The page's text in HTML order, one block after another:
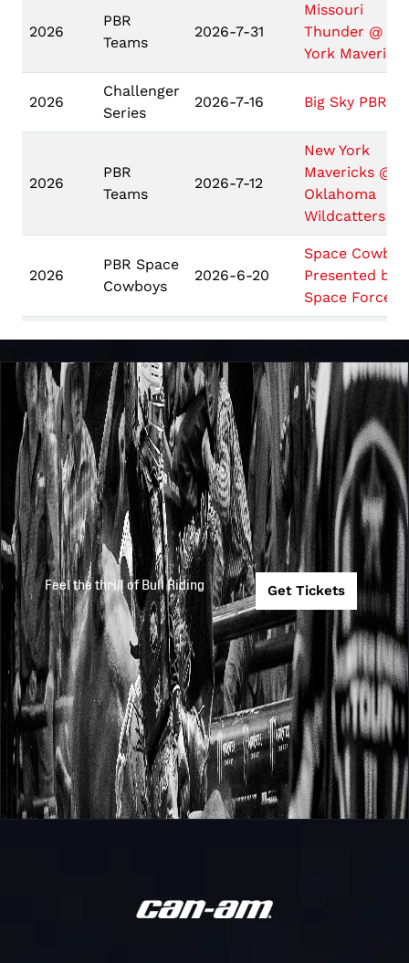
2026
PBR
Teams
2026-7-31
Missouri
Thunder @
York Mavericks
2026
Challenger
Series
2026-7-16 Big Sky PBR
2026
PBR
Teams
2026-7-12
New York
Mavericks @
Oklahoma
Wildcatters
2026
PBR Space
Cowboys
2026-6-20
Space
Presented by
Space Force
2026 2026-6-12
2026
Unleash
The Beast
2026-5-7
PBR WORLD
FINALS:
UNLEASH THE
BEAST
2026
Pendleton
Whisky
Velocity
Tour
2026-5-1
PBR
WHISKY
VELOCITY
FINALS
2026
Unleash
The Beast
2026-4-24
COOPER
PBR TACOMA
2026
Unleash
The Beast
2026-4-17 PBR BILLINGS
2026
Unleash
The Beast
2026-4-10
FIRST
BANK PBR
FALLS
Unleash
PBR
Feel the thrill of Bull Riding Get Tickets